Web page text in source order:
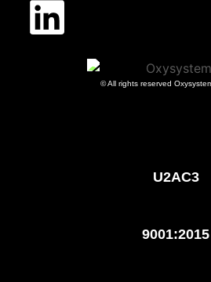
© All rights reserved
U2AC3
9001:2015